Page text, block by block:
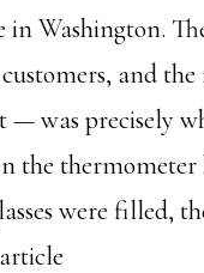
in Washington.
and
was precisely
the
were filled,